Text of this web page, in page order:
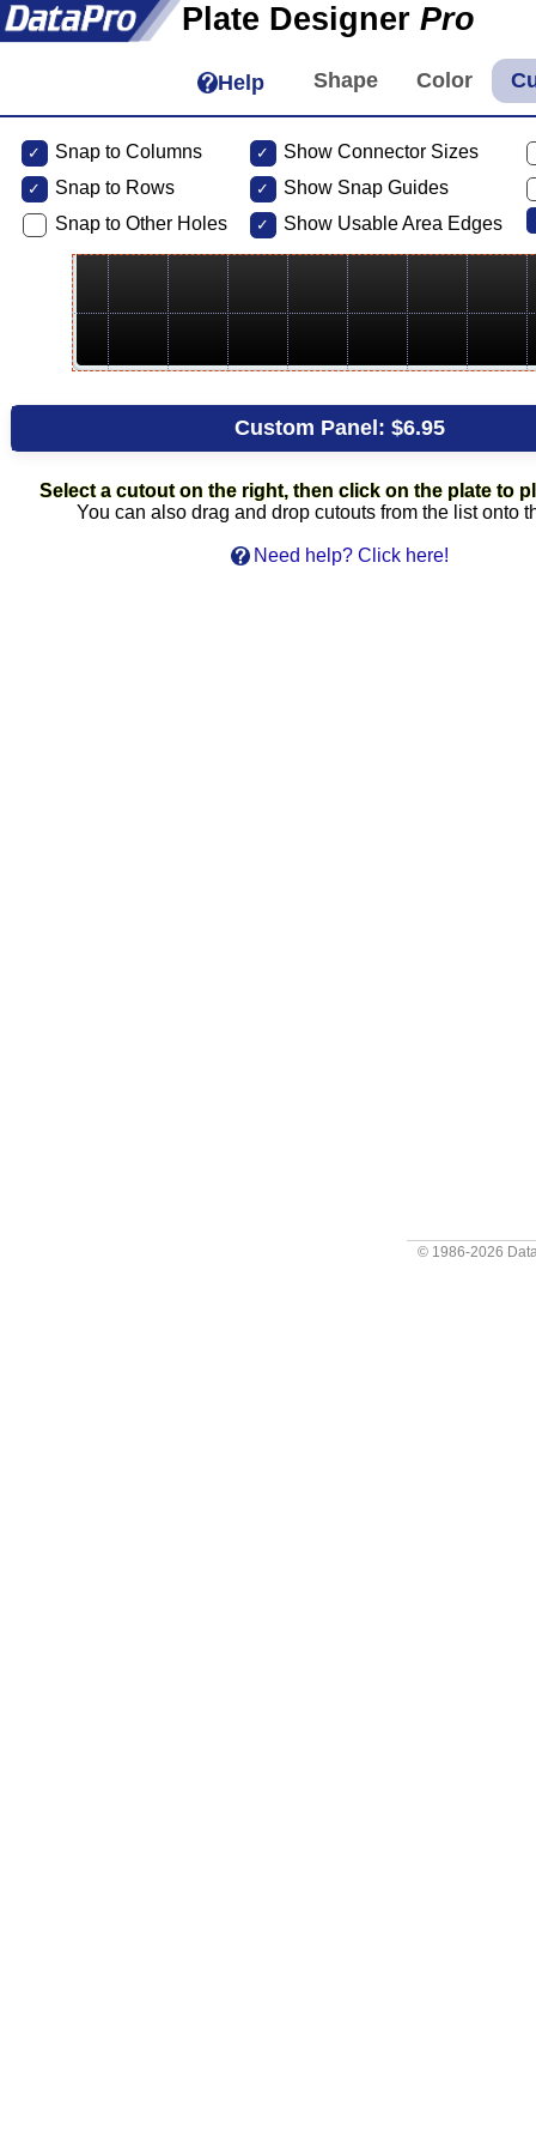
Plate Designer Pro
Help
Snap to Columns
Snap to Rows
Snap to Other Holes
Show Connector Sizes
Show Snap Guides
Show Usable Area Edges
Custom Panel: $6.95
Select a cutout on the right, then click on the plate to
You can also drag and drop cutouts from the list onto
Need help? Click here!
© 1986-2026